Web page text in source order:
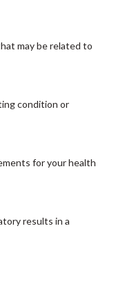
may be related to
condition or
for your health
results in a